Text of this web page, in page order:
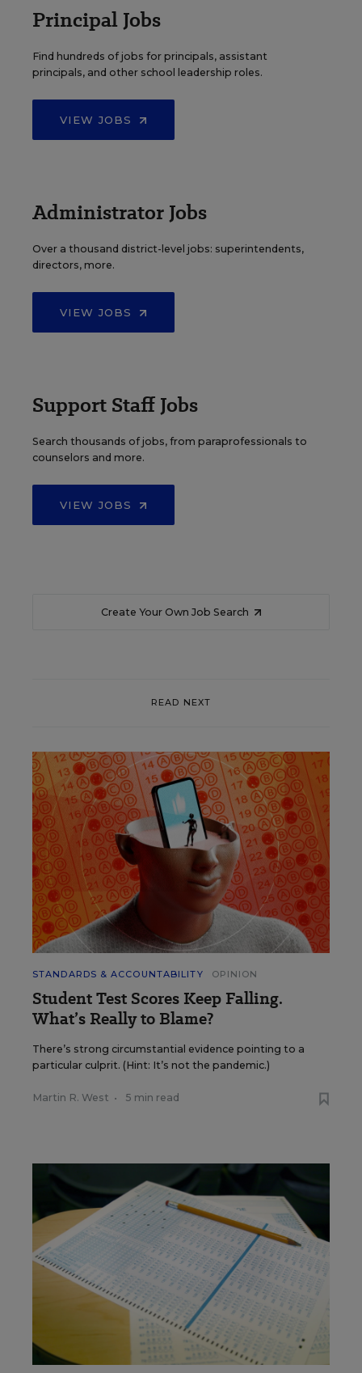
Principal Jobs
Find hundreds of jobs for principals, assistant
principals, and other school leadership roles.
VIEW JOBS
Administrator Jobs
Over a thousand district-level jobs: superintendents,
directors, more.
VIEW JOBS
Support Staff Jobs
Search thousands of jobs, from paraprofessionals to
counselors and more.
VIEW JOBS
Create Your Own Job Search
READ NEXT
STANDARDS & ACCOUNTABILITY OPINION
Student Test Scores Keep Falling.
What’s Really to Blame?
There’s strong circumstantial evidence pointing to a
particular culprit. (Hint: It’s not the pandemic.)
Martin R. West • 5 min read